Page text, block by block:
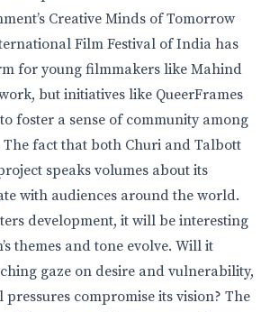
Creative Minds of Tomorrow
Film Festival of India has
for young filmmakers like Mahind
but initiatives like QueerFrames
foster a sense of community among
fact that both Churi and Talbott
speaks volumes about its
with audiences around the world.
development, it will be interesting
themes and tone evolve. Will it
gaze on desire and vulnerability,
compromise its vision? The